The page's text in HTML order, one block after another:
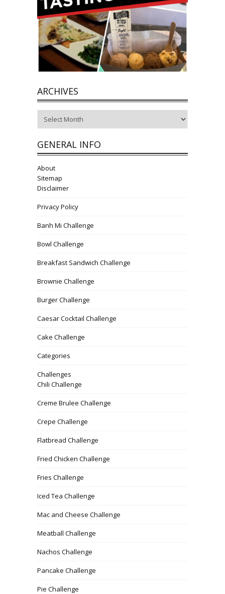
ARCHIVES
GENERAL INFO
About
Sitemap
Disclaimer
Privacy Policy
Banh Mi Challenge
Bowl Challenge
Breakfast Sandwich Challenge
Brownie Challenge
Burger Challenge
Caesar Cocktail Challenge
Cake Challenge
Categories
Challenges
Chili Challenge
Creme Brulee Challenge
Crepe Challenge
Flatbread Challenge
Fried Chicken Challenge
Fries Challenge
Iced Tea Challenge
Mac and Cheese Challenge
Meatball Challenge
Nachos Challenge
Pancake Challenge
Pie Challenge